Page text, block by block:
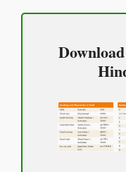
(Subha
Good
शुभ
(Subha
Good